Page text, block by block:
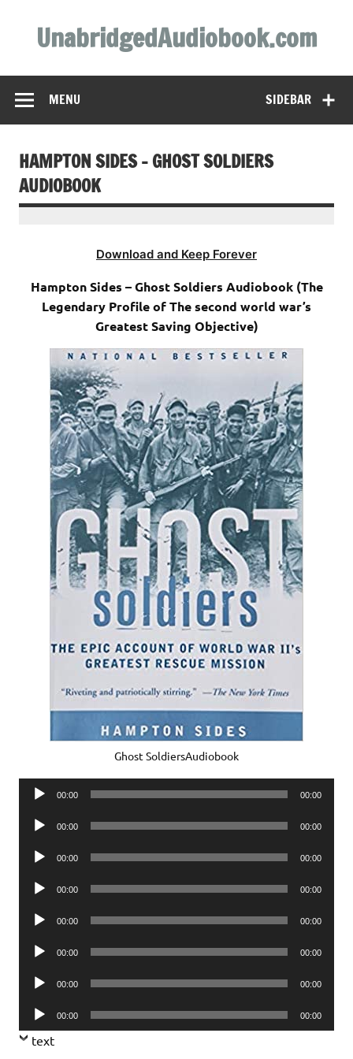
contentUnabridgedAudiobook.com
SIDEBAR
MENU
HAMPTON SIDES – GHOST SOLDIERS
AUDIOBOOK
Download and Keep Forever
Hampton Sides – Ghost Soldiers Audiobook (The
Legendary Profile of The second world war’s
Greatest Saving Objective)
Ghost SoldiersAudiobook
Audio
00:00 00:00
Audio
00:00 00:00
Audio
00:00 00:00
Audio
00:00 00:00
Audio
00:00 00:00
Audio
00:00 00:00
Audio
00:00 00:00
Audio
Player
00:00 00:00
text